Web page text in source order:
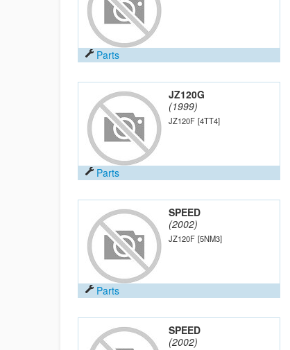
Parts
JZ120G
(1999)
JZ120F [4TT4]
Parts
SPEED
(2002)
JZ120F [5NM3]
Parts
SPEED
(2002)